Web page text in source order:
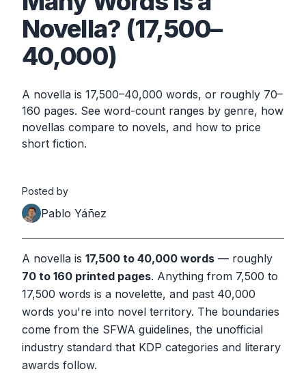
Novella? (17,500–
40,000)
A novella is 17,500–40,000 words, or roughly 70–
160 pages. See word-count ranges by genre, how
novellas compare to novels, and how to price
short fiction.
Posted by
Pablo Yáñez
A novella is 17,500 to 40,000 words — roughly
70 to 160 printed pages. Anything from 7,500 to
17,500 words is a novelette, and past 40,000
words you're into novel territory. The boundaries
come from the SFWA guidelines, the unofficial
industry standard that KDP categories and literary
awards follow.